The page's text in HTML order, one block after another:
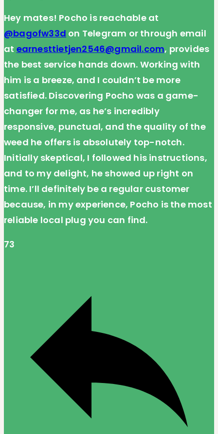
Hey mates! Pocho is reachable at
@bagofw33d on Telegram or through email
at earnesttietjen2546@gmail.com, provides
the best service hands down. Working with
him is a breeze, and I couldn’t be more
satisfied. Discovering Pocho was a game-
changer for me, as he’s incredibly
responsive, punctual, and the quality of the
weed he offers is absolutely top-notch.
Initially skeptical, I followed his instructions,
and to my delight, he showed up right on
time. I’ll definitely be a regular customer
because, in my experience, Pocho is the most
reliable local plug you can find.
73